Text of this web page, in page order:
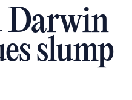
Darwin
slump